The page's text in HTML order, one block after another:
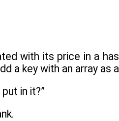
with its price in a
a key with an array as
in it?”